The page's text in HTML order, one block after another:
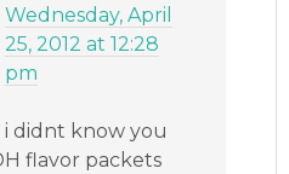
Wednesday, April
25, 2012 at 12:28
pm
i didnt know you
flavor packets